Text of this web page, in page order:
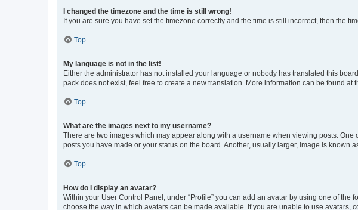
I changed the timezone and the time is still wrong!
If you are sure you have set the timezone correctly and the time is still incorrect, then the
Top
My language is not in the list!
Either the administrator has not installed your language or nobody has translated this
pack does not exist, feel free to create a new translation. More information can be found at
Top
What are the images next to my username?
There are two images which may appear along with a username when viewing posts.
posts you have made or your status on the board. Another, usually larger, image is known
Top
How do I display an avatar?
Within your User Control Panel, under “Profile” you can add an avatar by using one of
choose the way in which avatars can be made available. If you are unable to use avatars,